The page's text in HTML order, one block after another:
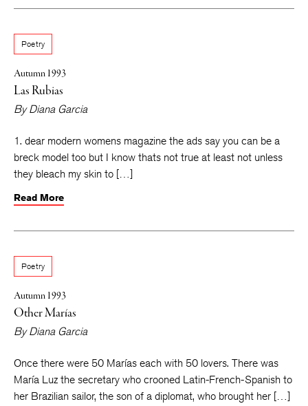
Poetry
Autumn 1993
Las Rubias
ByDiana Garcia
1. dear modern womens magazine the ads say you can be a
breck model too but I know thats not true at least not unless
they bleach my skin to […]
Read More
Poetry
Autumn 1993
Other Marías
ByDiana Garcia
Once there were 50 Marías each with 50 lovers. There was
María Luz the secretary who crooned Latin-French-Spanish to
her Brazilian sailor, the son of a diplomat, who brought her […]